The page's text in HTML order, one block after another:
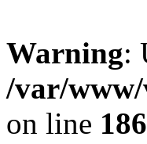
Warning:
/var/www/
on line 186